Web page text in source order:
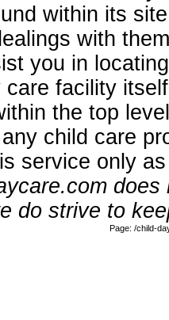
within its
with
you in
facility
the top
child care
service only
do strive to
Page: /child-